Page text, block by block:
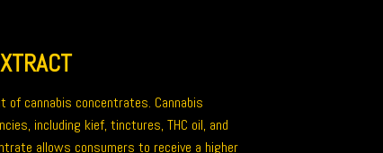
of cannabis concentrates. Cannabis
including kief, tinctures, THC oil, and
allows consumers to receive a higher